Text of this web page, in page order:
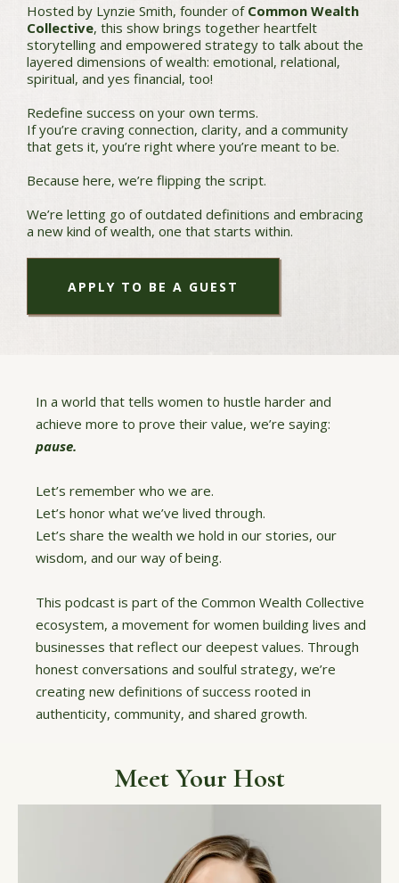
Hosted by Lynzie Smith, founder of Common Wealth
Collective, this show brings together heartfelt
storytelling and empowered strategy to talk about the
layered dimensions of wealth: emotional, relational,
spiritual, and yes financial, too!
Redefine success on your own terms.
If you’re craving connection, clarity, and a community
that gets it, you’re right where you’re meant to be.
Because here, we’re flipping the script.
We’re letting go of outdated definitions and embracing
a new kind of wealth, one that starts within.
APPLY TO BE A GUEST
In a world that tells women to hustle harder and
achieve more to prove their value, we’re saying:
pause.
Let’s remember who we are.
Let’s honor what we’ve lived through.
Let’s share the wealth we hold in our stories, our
wisdom, and our way of being.
This podcast is part of the Common Wealth Collective
ecosystem, a movement for women building lives and
businesses that reflect our deepest values. Through
honest conversations and soulful strategy, we’re
creating new definitions of success rooted in
authenticity, community, and shared growth.
Meet Your Host